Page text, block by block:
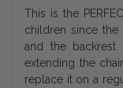
This is the
children since the
and the backrest
extending the
replace it on a